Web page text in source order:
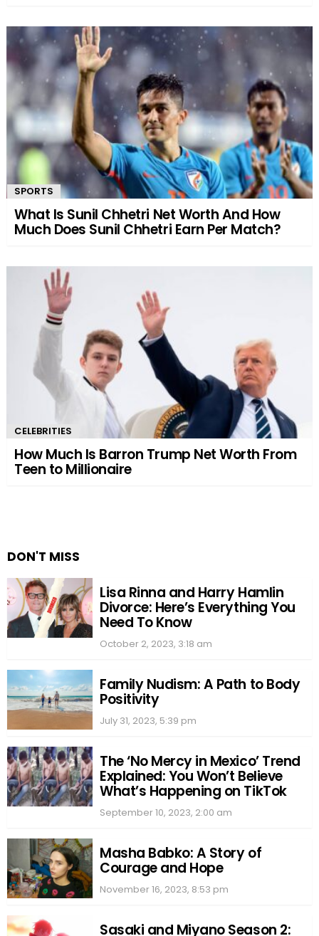
SPORTS
What Is Sunil Chhetri Net Worth And How
Much Does Sunil Chhetri Earn Per Match?
CELEBRITIES
How Much Is Barron Trump Net Worth From
Teen to Millionaire
DON'T MISS
Lisa Rinna and Harry Hamlin
Divorce: Here’s Everything You
Need To Know
October 2, 2023, 3:18 am
Family Nudism: A Path to Body
Positivity
July 31, 2023, 5:39 pm
The ‘No Mercy in Mexico’ Trend
Explained: You Won’t Believe
What’s Happening on TikTok
September 10, 2023, 2:00 am
Masha Babko: A Story of
Courage and Hope
November 16, 2023, 8:53 pm
Sasaki and Miyano Season 2: